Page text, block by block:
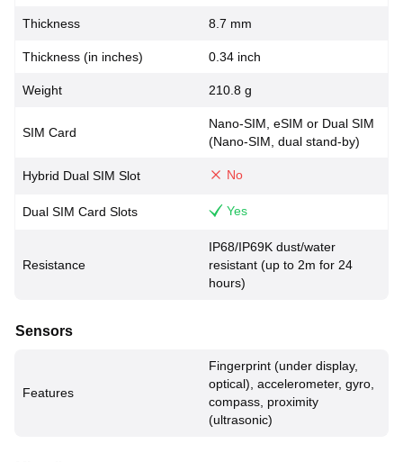
Thickness 8.7 mm
Thickness (in inches) 0.34 inch
Weight 210.8 g
SIM Card
Nano-SIM, eSIM or Dual SIM
(Nano-SIM, dual stand-by)
Hybrid Dual SIM Slot No
Dual SIM Card Slots Yes
Resistance
IP68/IP69K dust/water
resistant (up to 2m for 24
hours)
Sensors
Features
Fingerprint (under display,
optical), accelerometer, gyro,
compass, proximity
(ultrasonic)